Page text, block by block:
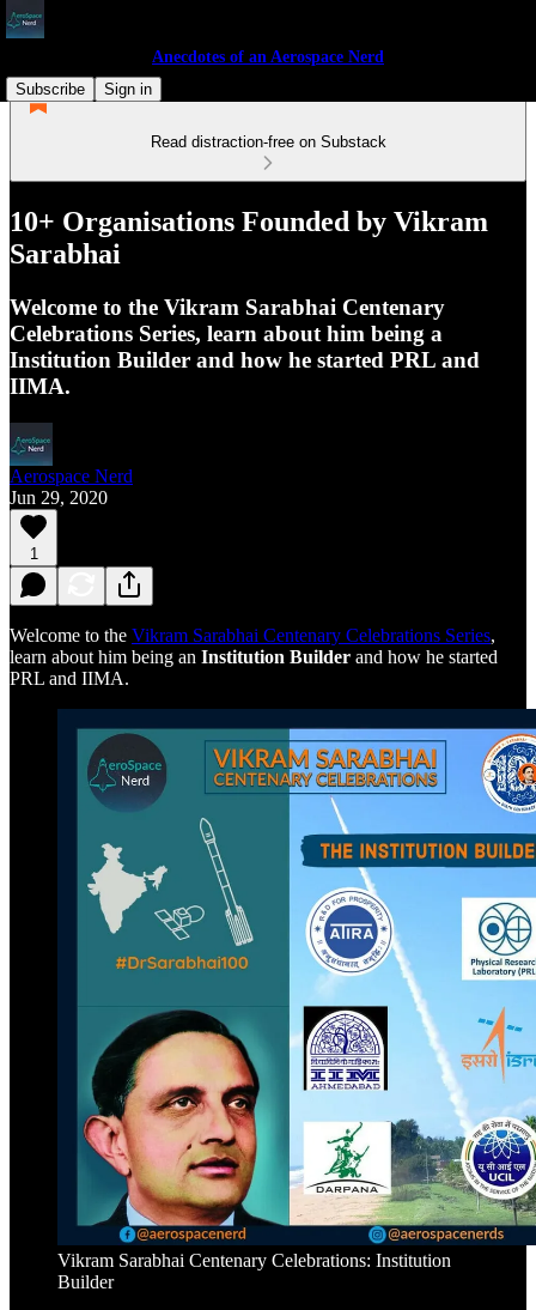
Anecdotes of an Aerospace Nerd
Subscribe
Sign in
Read distraction-free on Substack
10+ Organisations Founded by Vikram
Sarabhai
Welcome to the Vikram Sarabhai Centenary
Celebrations Series, learn about him being a
Institution Builder and how he started PRL and
IIMA.
Aerospace Nerd
Jun 29, 2020
1
Welcome to the Vikram Sarabhai Centenary Celebrations Series,
learn about him being an Institution Builder and how he started
PRL and IIMA.
Vikram Sarabhai Centenary Celebrations: Institution
Builder